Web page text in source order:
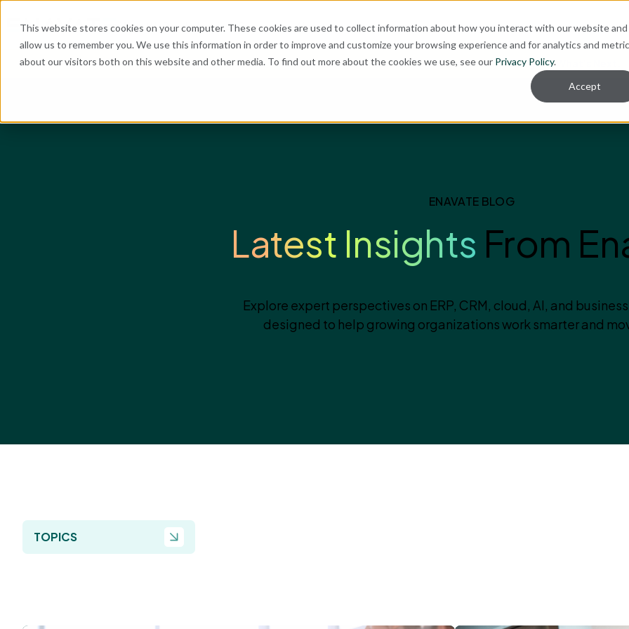
This website stores cookies on your computer. These cookies are used to collect information about how you interact with our website and
allow us to remember you. We use this information in order to improve and customize your browsing experience and for analytics and
about our visitors both on this website and other media. To find out more about the cookies we use, see our Privacy Policy.
Accept
Here for Your Technology Needs Today.Ready for What's Next.
What We Do Industries Resources About
ENAVATE BLOG
Latest Insights From
Explore expert perspectives on ERP, CRM, cloud, AI, and
designed to help growing organizations work smarter and
TOPICS